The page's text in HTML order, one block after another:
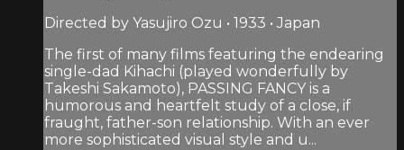
Directed by Yasujiro Ozu • 1933 • Japan
The first of many films featuring the endearing
single-dad Kihachi (played wonderfully by
Takeshi Sakamoto), PASSING FANCY is a
humorous and heartfelt study of a close, if
fraught, father-son relationship. With an ever
more sophisticated visual style and u...